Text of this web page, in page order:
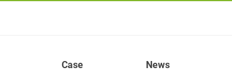
Case News